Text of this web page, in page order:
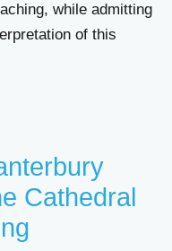
while admitting
of this
Cathedral